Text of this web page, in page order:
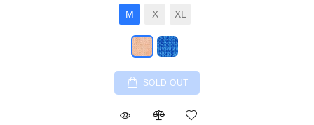
M X XL
SOLD OUT